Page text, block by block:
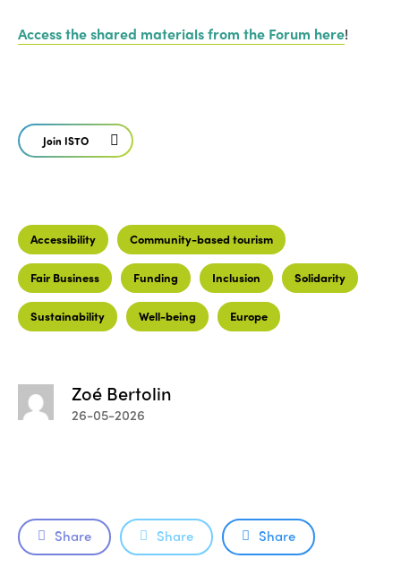
Access the shared materials from the Forum here!
Join ISTO
Accessibility Community-based tourism
Fair Business Funding Inclusion Solidarity
Sustainability Well-being Europe
Zoé Bertolin
26-05-2026
Share Share Share